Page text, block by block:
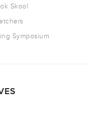
Skool
Symposium